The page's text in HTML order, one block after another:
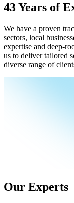
43 Years of
We have a proven
sectors, local
expertise and deep-
us to deliver tailored
diverse range of
Our Experts